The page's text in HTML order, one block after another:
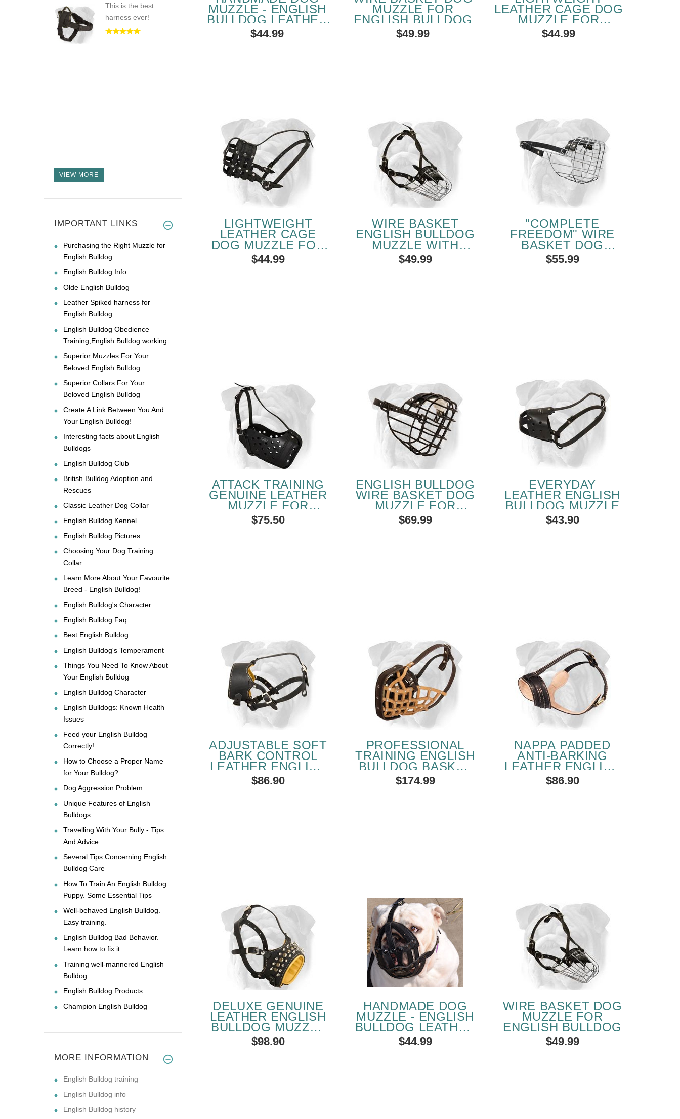
MUZZLE - ENGLISH
BULLDOG LEATHER
PADDED MUZZLE
$44.99
MUZZLE FOR
ENGLISH BULLDOG
$49.99
LEATHER CAGE DOG
MUZZLE FOR
ENGLISH BULLDOG
$44.99
LIGHTWEIGHT
LEATHER CAGE
DOG MUZZLE FOR
ENGLISH BULLDOG
$44.99
WIRE BASKET
ENGLISH BULLDOG
MUZZLE WITH
LEATHER STRAPS
$49.99
"COMPLETE
FREEDOM" WIRE
BASKET DOG
MUZZLE FOR
ENGLISH BULLDOG
$55.99
ATTACK TRAINING
GENUINE LEATHER
MUZZLE FOR
ENGLISH BULLDOG
$75.50
ENGLISH BULLDOG
WIRE BASKET DOG
MUZZLE FOR
WINTER
$69.99
EVERYDAY
LEATHER ENGLISH
BULLDOG MUZZLE
$43.90
ADJUSTABLE SOFT
BARK CONTROL
LEATHER ENGLISH
BULLDOG MUZZLE
$86.90
PROFESSIONAL
TRAINING ENGLISH
BULLDOG BASKET
MUZZLE OF
GENUINE LEATHER
$174.99
NAPPA PADDED
ANTI-BARKING
LEATHER ENGLISH
BULLDOG MUZZLE
$86.90
DELUXE GENUINE
LEATHER ENGLISH
BULLDOG MUZZLE
WITH STUDS AND
SPIKES
$98.90
HANDMADE DOG
MUZZLE - ENGLISH
BULLDOG LEATHER
PADDED MUZZLE
$44.99
WIRE BASKET DOG
MUZZLE FOR
ENGLISH BULLDOG
$49.99
This is the best
harness ever!
VIEW MORE
IMPORTANT LINKS
Purchasing the Right Muzzle for
English Bulldog
English Bulldog Info
Olde English Bulldog
Leather Spiked harness for
English Bulldog
English Bulldog Obedience
Training,English Bulldog working
Superior Muzzles For Your
Beloved English Bulldog
Superior Collars For Your
Beloved English Bulldog
Create A Link Between You And
Your English Bulldog!
Interesting facts about English
Bulldogs
English Bulldog Club
British Bulldog Adoption and
Rescues
Classic Leather Dog Collar
English Bulldog Kennel
English Bulldog Pictures
Choosing Your Dog Training
Collar
Learn More About Your Favourite
Breed - English Bulldog!
English Bulldog's Character
English Bulldog Faq
Best English Bulldog
English Bulldog's Temperament
Things You Need To Know About
Your English Bulldog
English Bulldog Character
English Bulldogs: Known Health
Issues
Feed your English Bulldog
Correctly!
How to Choose a Proper Name
for Your Bulldog?
Dog Aggression Problem
Unique Features of English
Bulldogs
Travelling With Your Bully - Tips
And Advice
Several Tips Concerning English
Bulldog Care
How To Train An English Bulldog
Puppy. Some Essential Tips
Well-behaved English Bulldog.
Easy training.
English Bulldog Bad Behavior.
Learn how to fix it.
Training well-mannered English
Bulldog
English Bulldog Products
Champion English Bulldog
MORE INFORMATION
English Bulldog training
English Bulldog info
English Bulldog history